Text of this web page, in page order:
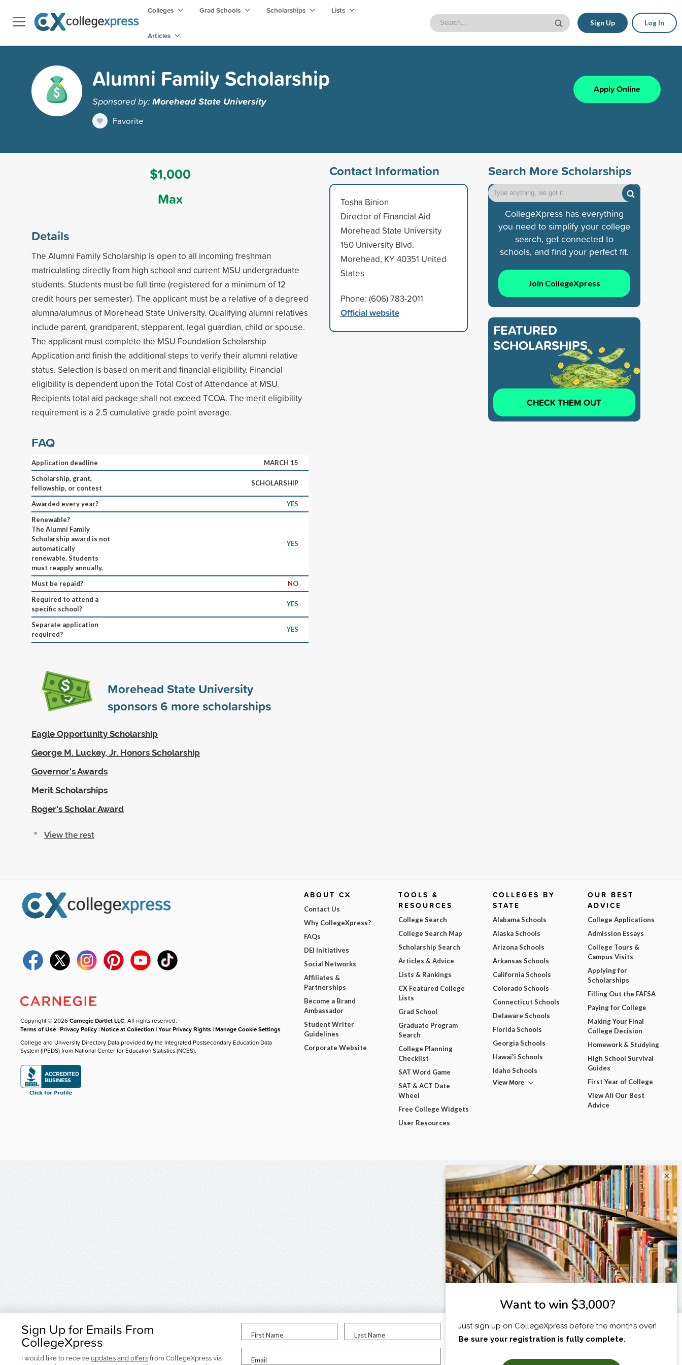
Colleges Grad Schools Scholarships Lists
Articles
Sign Up Log In
Alumni Family Scholarship
Sponsored by:Morehead State University
Favorite
Apply Online
$1,000
Max
Details
The Alumni Family Scholarship is open to all incoming freshman
matriculating directly from high school and current MSU undergraduate
students. Students must be full time (registered for a minimum of 12
credit hours per semester). The applicant must be a relative of a degreed
alumna/alumnus of Morehead State University. Qualifying alumni relatives
include parent, grandparent, stepparent, legal guardian, child or spouse.
The applicant must complete the MSU Foundation Scholarship
Application and finish the additional steps to verify their alumni relative
status. Selection is based on merit and financial eligibility. Financial
eligibility is dependent upon the Total Cost of Attendance at MSU.
Recipients total aid package shall not exceed TCOA. The merit eligibility
requirement is a 2.5 cumulative grade point average.
FAQ
Application deadline
MARCH 15
Scholarship, grant,
fellowship, or contest
SCHOLARSHIP
Awarded every year?
YES
Renewable?
The Alumni Family
Scholarship award is not
automatically
renewable. Students
must reapply annually.
YES
Must be repaid?
NO
Required to attend a
specific school?
YES
Separate application
required?
YES
Morehead State University
sponsors6 more scholarships
Eagle Opportunity Scholarship
George M. Luckey, Jr. Honors Scholarship
Governor's Awards
Merit Scholarships
Roger's Scholar Award
View the rest
Contact Information
Tosha Binion
Director of Financial Aid
Morehead State University
150 University Blvd.
Morehead, KY 40351 United
States
Phone: (606) 783-2011
Official website
Search More Scholarships
CollegeXpress has everything
you need to simplify your college
search, get connected to
schools, and find your perfect fit.
Join CollegeXpress
FEATURED
SCHOLARSHIPS
CHECK THEM OUT
Sign Up for Emails From
CollegeXpress
I would like to receive updates and offers from CollegeXpress via
First Name Last Name
Email
I am...
Copyright © 2026Carnegie Dartlet LLC. All rights reserved.
Terms of Use |Privacy Policy |Notice at Collection |Your Privacy Rights |Manage Cookie Settings
College and University Directory Data provided by the Integrated Postsecondary Education Data
System (IPEDS) from National Center for Education Statistics (NCES).
ABOUT CX
Contact Us
Why CollegeXpress?
FAQs
DEI Initiatives
Social Networks
Affiliates &
Partnerships
Become a Brand
Ambassador
Student Writer
Guidelines
Corporate Website
TOOLS &
RESOURCES
College Search
College Search Map
Scholarship Search
Articles & Advice
Lists & Rankings
CX Featured College
Lists
Grad School
Graduate Program
Search
College Planning
Checklist
SAT Word Game
SAT & ACT Date
Wheel
Free College Widgets
User Resources
COLLEGES BY
STATE
Alabama Schools
Alaska Schools
Arizona Schools
Arkansas Schools
California Schools
Colorado Schools
Connecticut Schools
Delaware Schools
Florida Schools
Georgia Schools
Hawai'i Schools
Idaho Schools
View More
OUR BEST
ADVICE
College Applications
Admission Essays
College Tours &
Campus Visits
Applying for
Scholarships
Filling Out the FAFSA
Paying for College
Making Your Final
College Decision
Homework & Studying
High School Survival
Guides
First Year of College
View All Our Best
Advice
×